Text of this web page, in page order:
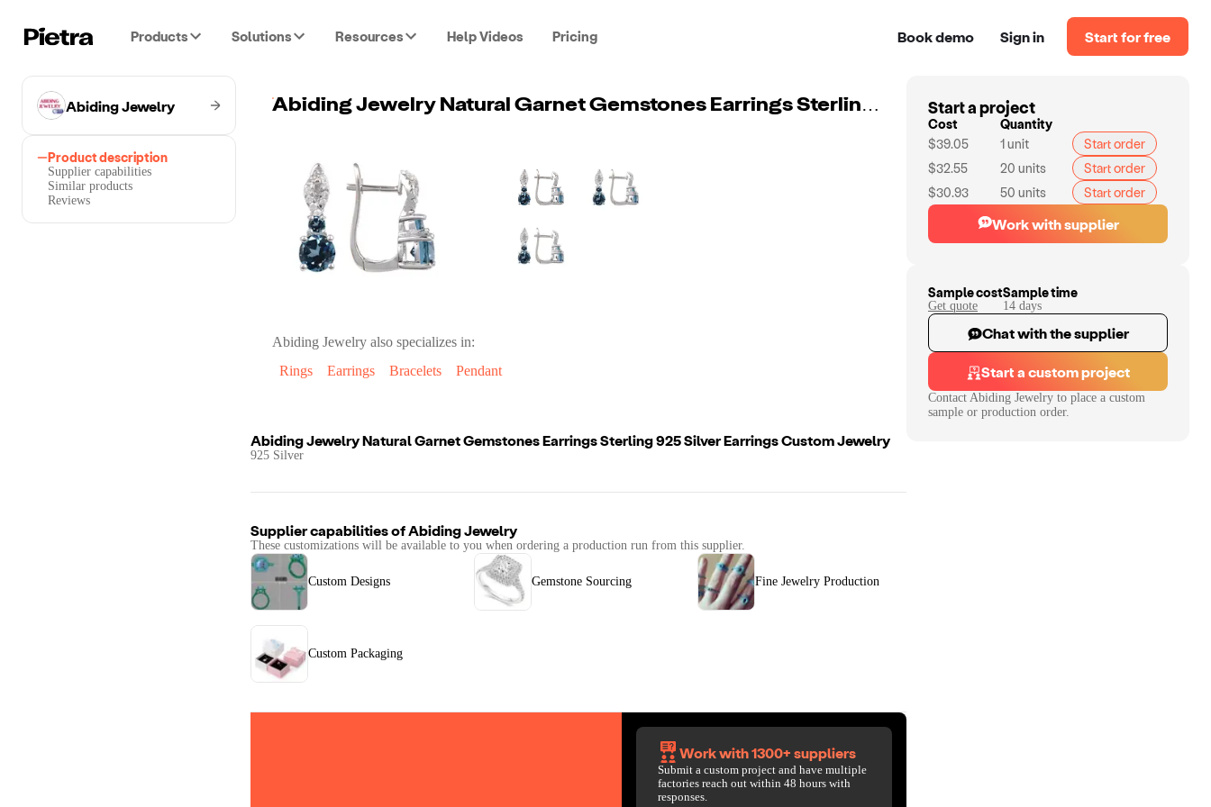
Products Solutions Resources Help Videos Pricing Book demo Sign in Start for free
Abiding Jewelry
Product description
Supplier capabilities
Similar products
Reviews
Abiding Jewelry Natural Garnet Gemstones Earrings Sterling 925 Silver Earrings Custom Jewelry
Abiding Jewelry also specializes in:
Rings
Earrings Bracelets Pendant
Abiding Jewelry Natural Garnet Gemstones Earrings Sterling 925 Silver Earrings Custom Jewelry
925 Silver
Supplier capabilities ofAbiding Jewelry
These customizations will be available to you when ordering a production run from this supplier.
Custom Designs Gemstone Sourcing Fine Jewelry Production
Custom Packaging
Work with 1300+ suppliers
Submit a custom project and have multiple
factories reach out within 48 hours with
responses.
Start a project
Cost
Quantity
$39.05
1unit
Start order
$32.55
20 units
Start order
$30.93
50 units Start order
Work with supplier
Sample cost
Get quote
Sample time
14 days
Chat with the supplier
Start a custom project
Contact Abiding Jewelry to place a custom
sample or production order.